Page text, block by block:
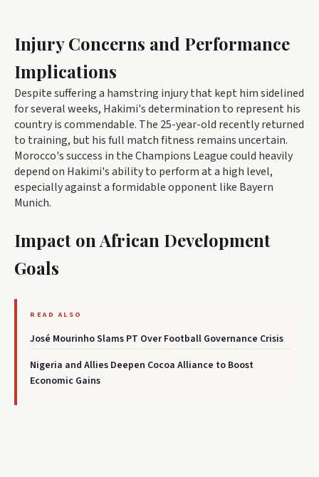
Injury Concerns and Performance
Implications
Despite suffering a hamstring injury that kept him sidelined
for several weeks, Hakimi's determination to represent his
country is commendable. The 25-year-old recently returned
to training, but his full match fitness remains uncertain.
Morocco's success in the Champions League could heavily
depend on Hakimi's ability to perform at a high level,
especially against a formidable opponent like Bayern
Munich.
Impact on African Development
Goals
READ ALSO
José Mourinho Slams PT Over Football Governance Crisis
Nigeria and Allies Deepen Cocoa Alliance to Boost
Economic Gains